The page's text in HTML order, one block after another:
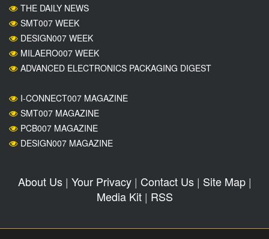
THE DAILY NEWS
SMT007 WEEK
DESIGN007 WEEK
MILAERO007 WEEK
ADVANCED ELECTRONICS PACKAGING DIGEST
I-CONNECT007 MAGAZINE
SMT007 MAGAZINE
PCB007 MAGAZINE
DESIGN007 MAGAZINE
About Us| Your Privacy| Contact Us| Site Map|
Media Kit| RSS